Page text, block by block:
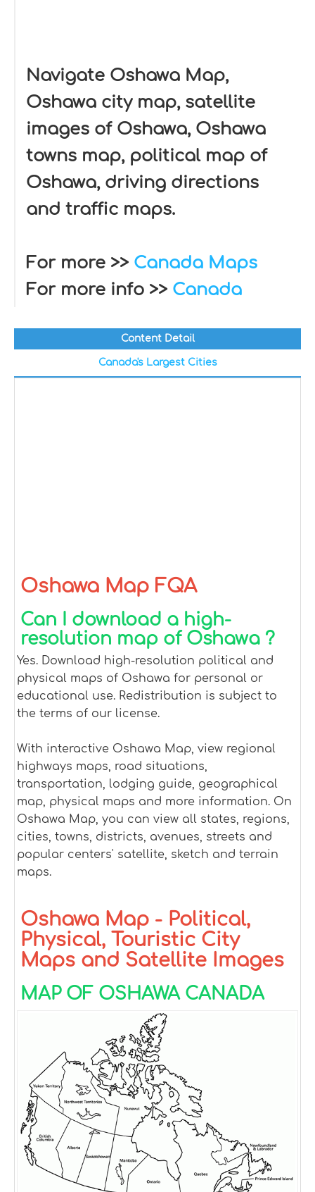
Navigate Oshawa Map,
Oshawa city map, satellite
images of Oshawa, Oshawa
towns map, political map of
Oshawa, driving directions
and traffic maps.
For more >> Canada Maps
For more info >> Canada
Content Detail
Canada's Largest Cities
Oshawa Map FQA
Can I download a high-
resolution map of Oshawa ?
Yes. Download high-resolution political and
physical maps of Oshawa for personal or
educational use. Redistribution is subject to
the terms of our license.
With interactive Oshawa Map, view regional
highways maps, road situations,
transportation, lodging guide, geographical
map, physical maps and more information. On
Oshawa Map, you can view all states, regions,
cities, towns, districts, avenues, streets and
popular centers' satellite, sketch and terrain
maps.
Oshawa Map - Political,
Physical, Touristic City
Maps and Satellite Images
MAP OF OSHAWA CANADA